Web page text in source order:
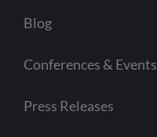
Blog
Conferences & Events
Press Releases